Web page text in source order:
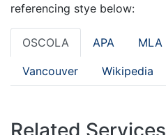
referencing stye below:
OSCOLA APA MLA
Vancouver Wikipedia
Related Services